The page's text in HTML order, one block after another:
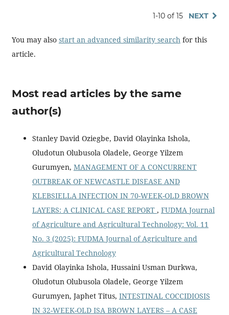
1-10 of 15 NEXT
You may also start an advanced similarity searchfor this
article.
Most read articles by the same
author(s)
Stanley David Oziegbe, David Olayinka Ishola,
Oludotun Olubusola Oladele, George Yilzem
Gurumyen, MANAGEMENT OF A CONCURRENT
OUTBREAK OF NEWCASTLE DISEASE AND
KLEBSIELLA INFECTION IN 70-WEEK-OLD BROWN
LAYERS: A CLINICAL CASE REPORT , FUDMA Journal
of Agriculture and Agricultural Technology: Vol. 11
No. 3 (2025): FUDMA Journal of Agriculture and
Agricultural Technology
David Olayinka Ishola, Hussaini Usman Durkwa,
Oludotun Olubusola Oladele, George Yilzem
Gurumyen, Japhet Titus, INTESTINAL COCCIDIOSIS
IN 32-WEEK-OLD ISA BROWN LAYERS – A CASE